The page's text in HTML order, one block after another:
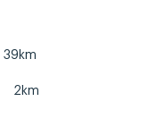
39km
2km